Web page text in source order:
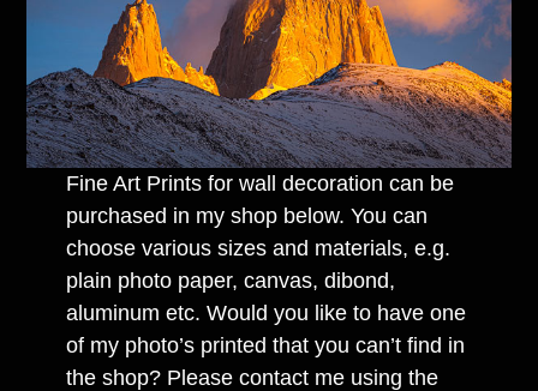
Fine Art Prints for wall decoration can be
purchased in my shop below. You can
choose various sizes and materials, e.g.
plain photo paper, canvas, dibond,
aluminum etc. Would you like to have one
of my photo’s printed that you can’t find in
the shop? Please contact me using the